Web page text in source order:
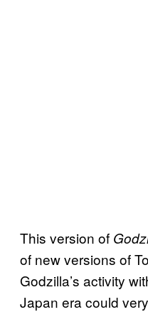
This version of
of new versions of
Godzilla’s activity
Japan era could